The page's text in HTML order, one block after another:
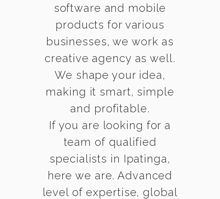
software and mobile
products for various
businesses, we work as
creative agency as well.
We shape your idea,
making it smart, simple
and profitable.
If you are looking for a
team of qualified
specialists in Ipatinga,
here we are. Advanced
level of expertise, global